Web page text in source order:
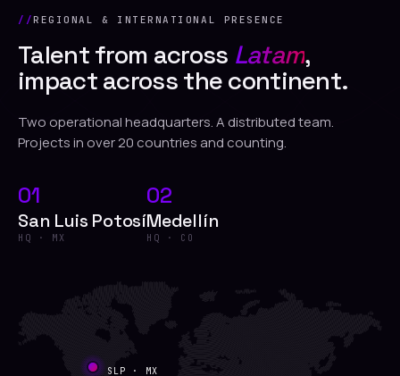
REGIONAL & INTERNATIONAL PRESENCE
Talent from across Latam,
impact across the continent.
Two operational headquarters. A distributed team.
Projects in over 20 countries and counting.
01
San Luis Potosí
HQ · MX
02
Medellín
HQ · CO
SLP · MX